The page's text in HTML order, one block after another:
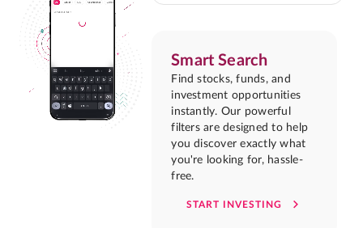
Smart Search
Find stocks, funds, and
investment opportunities
instantly. Our powerful
filters are designed to help
you discover exactly what
you're looking for, hassle-
free.
START INVESTING